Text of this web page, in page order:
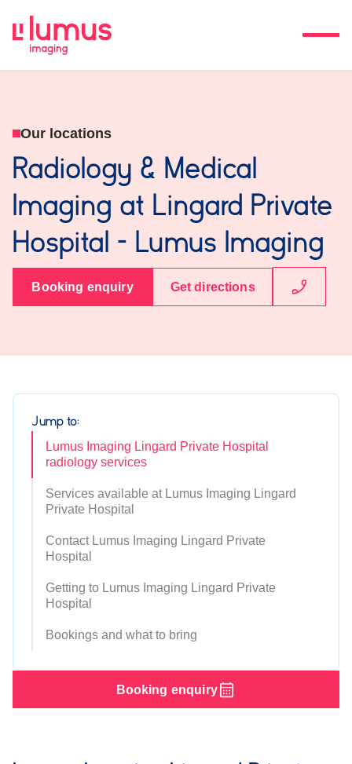
Our locations
Radiology & Medical
Imaging at Lingard Private
Hospital - Lumus Imaging
Booking enquiry Get directions
Jump to:
Lumus Imaging Lingard Private Hospital
radiology services
Services available at Lumus Imaging Lingard
Private Hospital
Contact Lumus Imaging Lingard Private
Hospital
Getting to Lumus Imaging Lingard Private
Hospital
Bookings and what to bring
Booking enquiry